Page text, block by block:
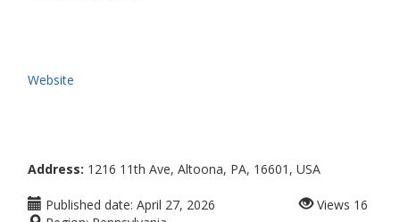
Website
Address: 1216 11th Ave, Altoona, PA, 16601, USA
Published date: April 27, 2026
Views 16